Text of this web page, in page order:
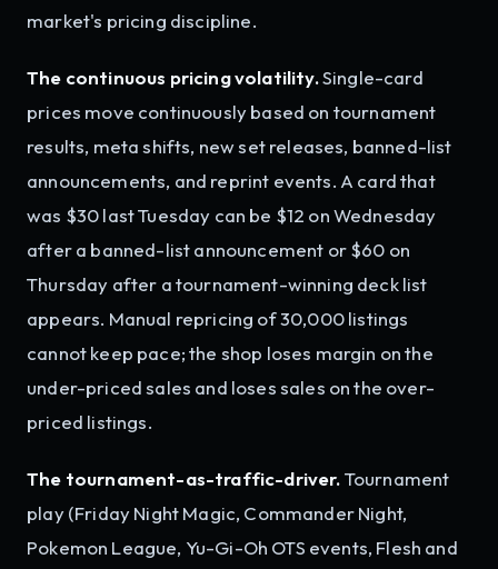
market's pricing discipline.
The continuous pricing volatility.Single-card
prices move continuously based on tournament
results, meta shifts, new set releases, banned-list
announcements, and reprint events. A card that
was $30 last Tuesday can be $12 on Wednesday
after a banned-list announcement or $60 on
Thursday after a tournament-winning deck list
appears. Manual repricing of 30,000 listings
cannot keep pace; the shop loses margin on the
under-priced sales and loses sales on the over-
priced listings.
The tournament-as-traffic-driver.Tournament
play (Friday Night Magic, Commander Night,
Pokemon League, Yu-Gi-Oh OTS events, Flesh and